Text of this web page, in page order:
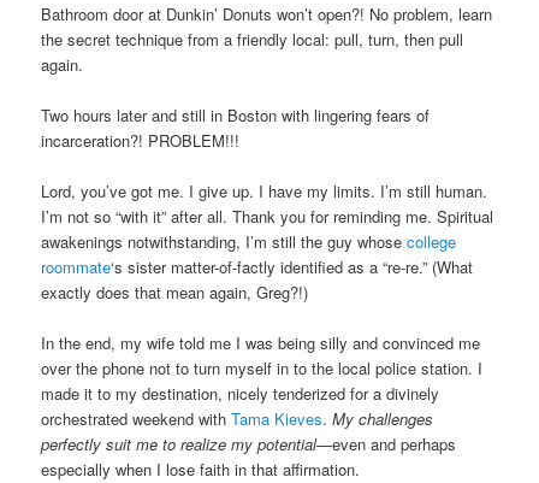
Bathroom door at Dunkin’ Donuts won’t open?! No problem, learn
the secret technique from a friendly local: pull, turn, then pull
again.
Two hours later and still in Boston with lingering fears of
incarceration?! PROBLEM!!!
Lord, you’ve got me. I give up. I have my limits. I’m still human.
I’m not so “with it” after all. Thank you for reminding me. Spiritual
awakenings notwithstanding, I’m still the guy whosecollege
roommate‘s sister matter-of-factly identified as a “re-re.” (What
exactly does that mean again, Greg?!)
In the end, my wife told me I was being silly and convinced me
over the phone not to turn myself in to the local police station. I
made it to my destination, nicely tenderized for a divinely
orchestrated weekend withTama Kieves.My challenges
perfectly suit me to realize my potential—even and perhaps
especially when I lose faith in that affirmation.